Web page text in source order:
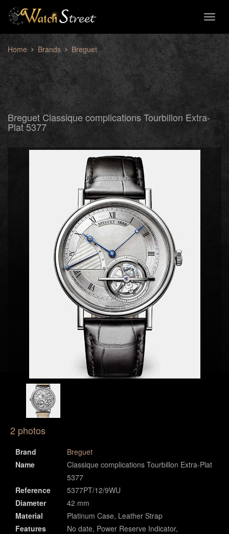
Home Brands Breguet
Breguet Classique complications Tourbillon Extra-
Plat 5377
2 photos
Brand
Breguet
Name
Classique complications Tourbillon Extra-Plat
5377
Reference
5377PT/12/9WU
Diameter
42 mm
Material
Platinum Case, Leather Strap
Features
No date, Power Reserve Indicator,